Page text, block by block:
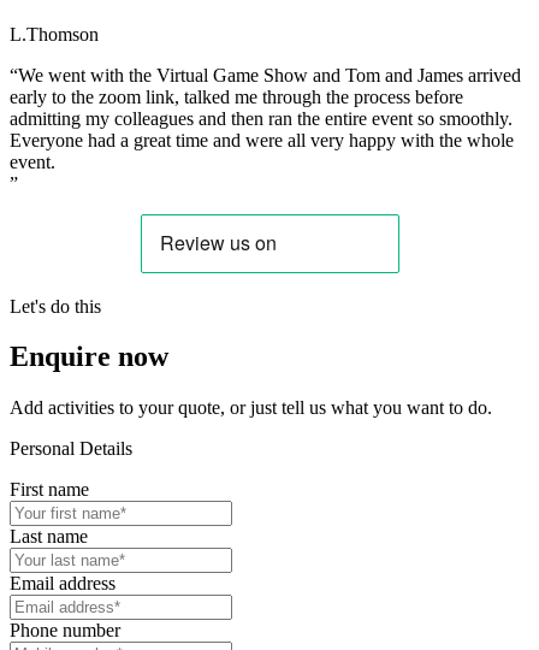
L.Thomson
“We went with the Virtual Game Show and Tom and James arrived
early to the zoom link, talked me through the process before
admitting my colleagues and then ran the entire event so smoothly.
Everyone had a great time and were all very happy with the whole
event.
”
Let's do this
Enquire now
Add activities to your quote, or just tell us what you want to do.
Personal Details
First name
Last name
Email address
Phone number